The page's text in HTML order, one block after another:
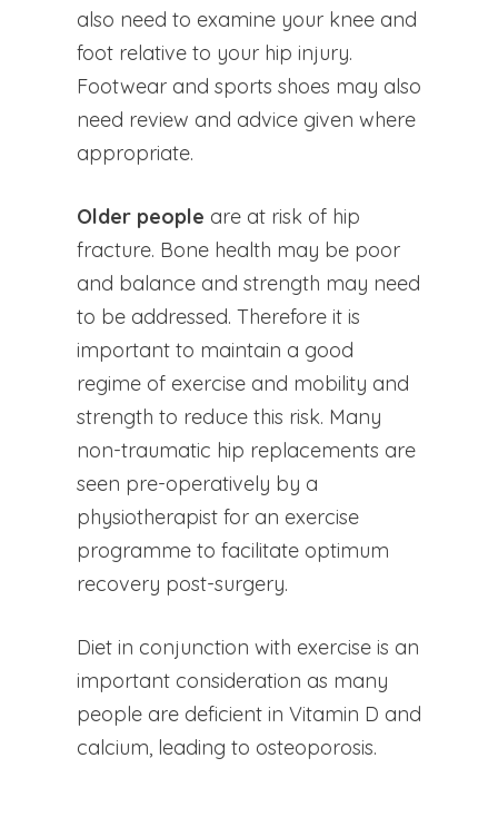
also need to examine your knee and
foot relative to your hip injury.
Footwear and sports shoes may also
need review and advice given where
appropriate.
Older people are at risk of hip
fracture. Bone health may be poor
and balance and strength may need
to be addressed. Therefore it is
important to maintain a good
regime of exercise and mobility and
strength to reduce this risk. Many
non-traumatic hip replacements are
seen pre-operatively by a
physiotherapist for an exercise
programme to facilitate optimum
recovery post-surgery.
Diet in conjunction with exercise is an
important consideration as many
people are deficient in Vitamin D and
calcium, leading to osteoporosis.